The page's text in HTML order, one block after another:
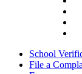
School
File a